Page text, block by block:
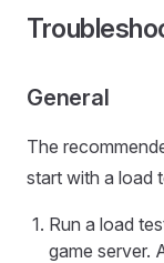
General
The
start with a load
Run a load
game server.